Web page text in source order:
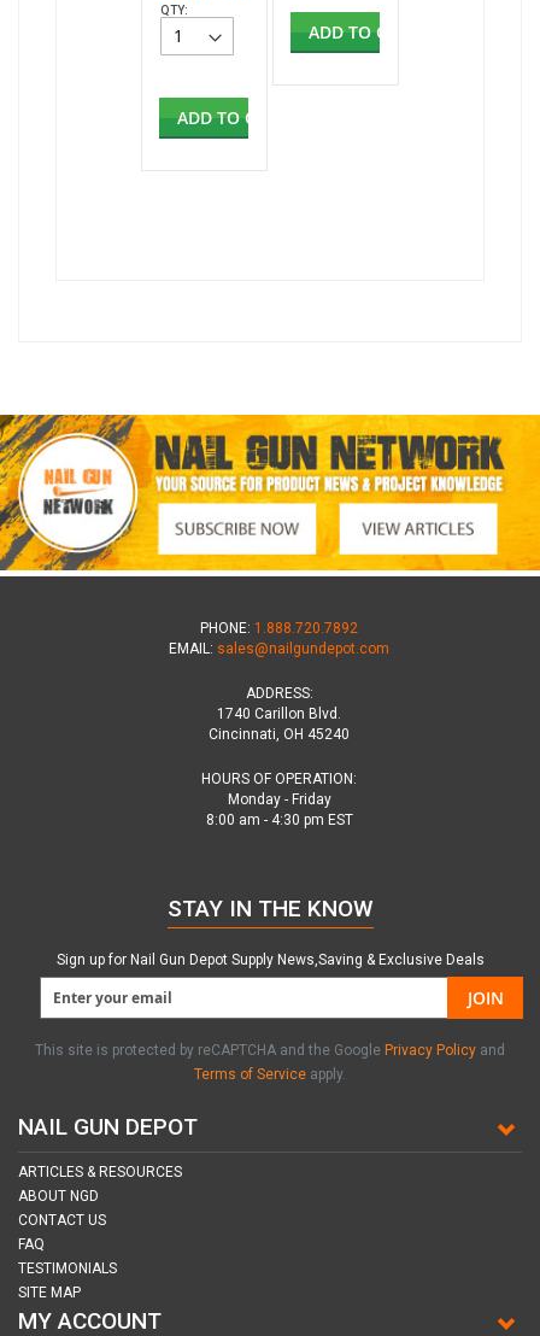
QTY:
ADD TO CART
ADD TO CART
PHONE: 1.888.720.7892
EMAIL: sales@nailgundepot.com
ADDRESS:
1740 Carillon Blvd.
Cincinnati, OH 45240
HOURS OF OPERATION:
Monday - Friday
8:00 am - 4:30 pm EST
NAIL GUN DEPOT
ARTICLES & RESOURCES
ABOUT NGD
CONTACT US
FAQ
TESTIMONIALS
SITE MAP
MY ACCOUNT
STAY IN THE KNOW
Sign up for Nail Gun Depot Supply News,Saving & Exclusive Deals
JOIN
This site is protected by reCAPTCHA and the Google Privacy Policy and
Terms of Service apply.